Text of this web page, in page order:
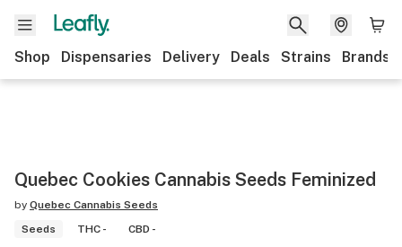
Shop Dispensaries Delivery Deals Strains Brands
Quebec Cookies Cannabis Seeds Feminized
by Quebec Cannabis Seeds
Seeds
THC - CBD -